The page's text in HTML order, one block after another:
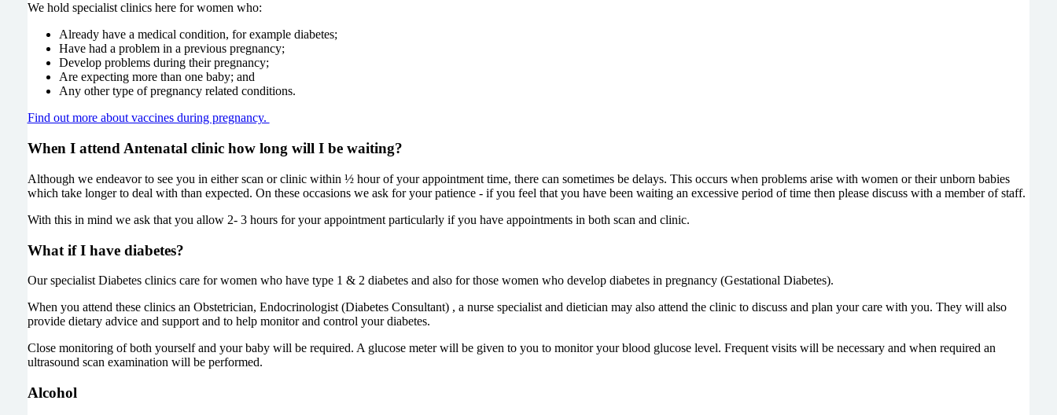
We hold specialist clinics here for women who:
Already have a medical condition, for example diabetes;
Have had a problem in a previous pregnancy;
Develop problems during their pregnancy;
Are expecting more than one baby; and
Any other type of pregnancy related conditions.
Find out more about vaccines during pregnancy.
When I attend Antenatal clinic how long will I be waiting?
Although we endeavor to see you in either scan or clinic within ½ hour of your appointment time, there can sometimes be delays. This occurs when problems arise with women or their unborn babies
which take longer to deal with than expected. On these occasions we ask for your patience - if you feel that you have been waiting an excessive period of time then please discuss with a member of staff.
With this in mind we ask that you allow 2- 3 hours for your appointment particularly if you have appointments in both scan and clinic.
What if I have diabetes?
Our specialist Diabetes clinics care for women who have type 1 & 2 diabetes and also for those women who develop diabetes in pregnancy (Gestational Diabetes).
When you attend these clinics an Obstetrician, Endocrinologist (Diabetes Consultant) , a nurse specialist and dietician may also attend the clinic to discuss and plan your care with you. They will also
provide dietary advice and support and to help monitor and control your diabetes.
Close monitoring of both yourself and your baby will be required. A glucose meter will be given to you to monitor your blood glucose level. Frequent visits will be necessary and when required an
ultrasound scan examination will be performed.
Alcohol